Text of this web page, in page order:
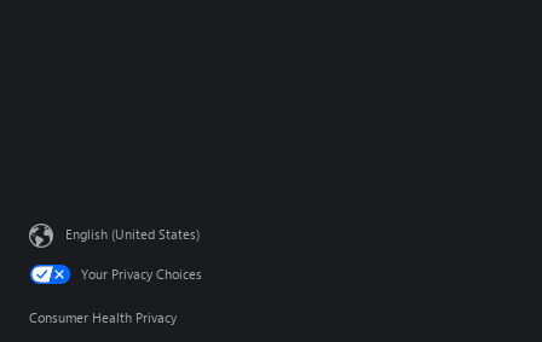
English (United States)
Your Privacy Choices
Consumer Health Privacy